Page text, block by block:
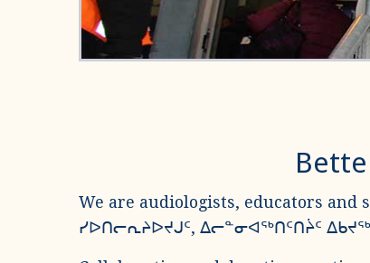
We are audiologists, educators
ᓯᐅᑎᓕᕆᔨᐅᔪᒍᑦ, ᐃᓕᓐᓂᐊᖅᑎᑦᑎᔩᑦ